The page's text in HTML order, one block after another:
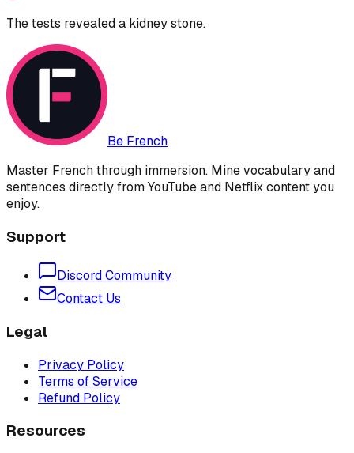
The tests revealed a kidney stone.
Be French
Master French through immersion. Mine vocabulary and
sentences directly from YouTube and Netflix content you
enjoy.
Support
Discord Community
Contact Us
Legal
Privacy Policy
Terms of Service
Refund Policy
Resources